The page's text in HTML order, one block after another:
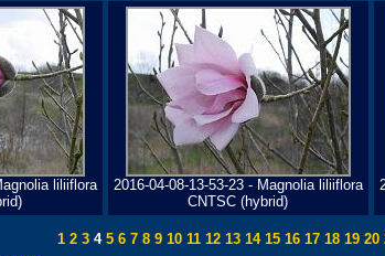
liliiflora
2016-04-08-13-53-23 - Magnolia liliiflora
CNTSC (hybrid)
1 2 3 45 6 7 8 9 10 11 12 13 1415 16 17 18 19 20